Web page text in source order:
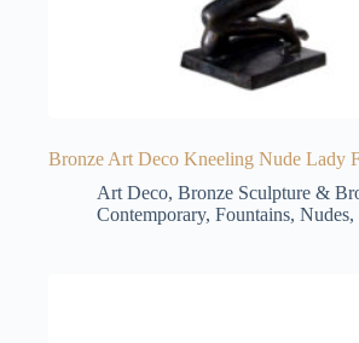
Bronze Art Deco Kneeling Nude Lady
Art Deco, Bronze Sculpture &
Contemporary, Fountains, Nudes,